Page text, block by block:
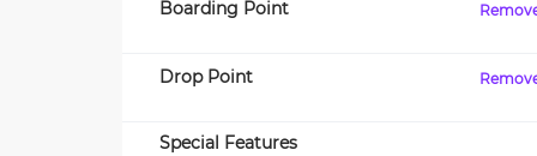
Boarding Point
Drop Point
Special Features